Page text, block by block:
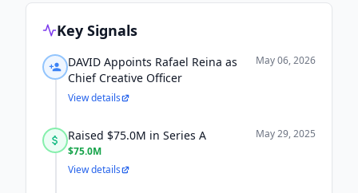
Key Signals
DAVID Appoints Rafael Reina as
Chief Creative Officer
May 06, 2026
View details
Raised $75.0M in Series A
$75.0M
May 29, 2025
View details